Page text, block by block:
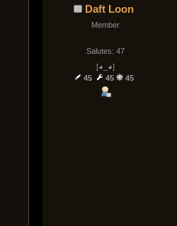
Daft Loon
Member
Salutes: 47
[◕_◕]
45
45 45